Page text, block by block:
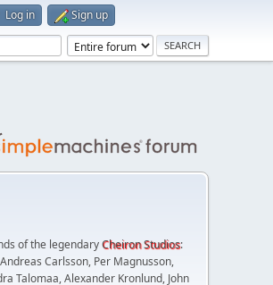
Log in Sign up
of the legendaryCheiron Studios:
Carlsson, Per Magnusson,
Talomaa, Alexander Kronlund, John